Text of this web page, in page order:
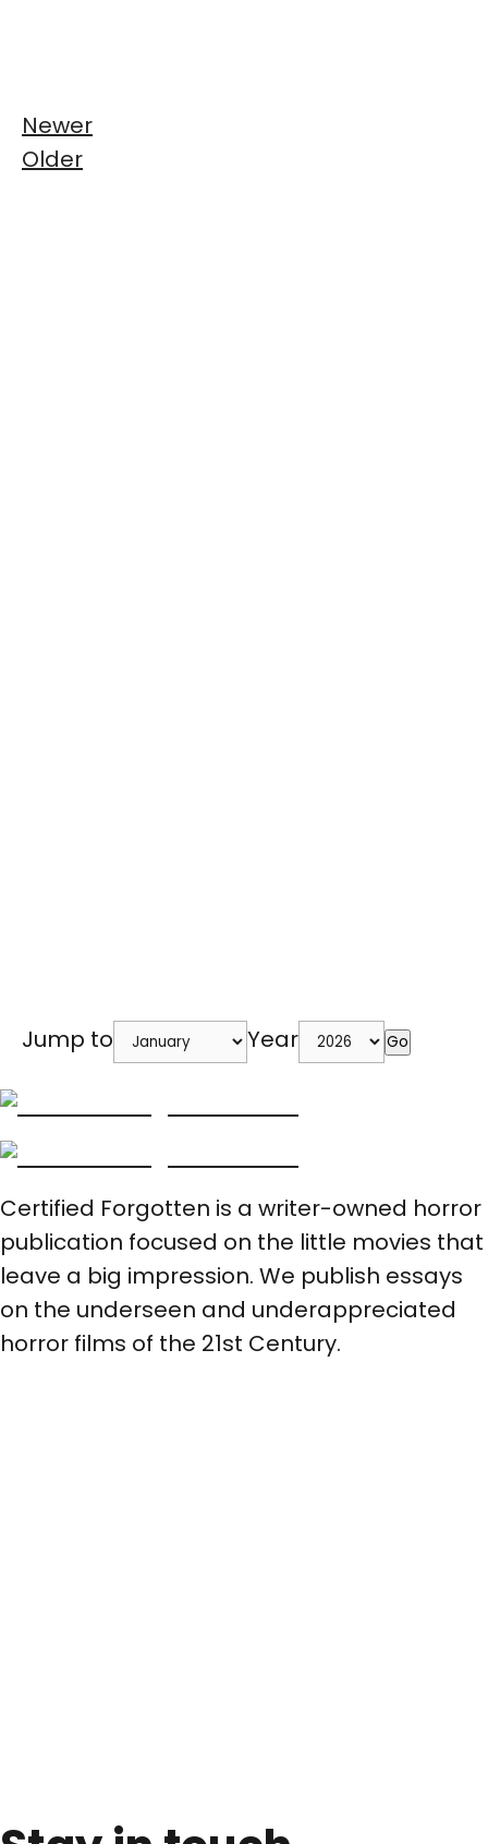
Newer
Older
Jump to Year Go
Certified Forgotten is a writer-owned horror
publication focused on the little movies that
leave a big impression. We publish essays
on the underseen and underappreciated
horror films of the 21st Century.